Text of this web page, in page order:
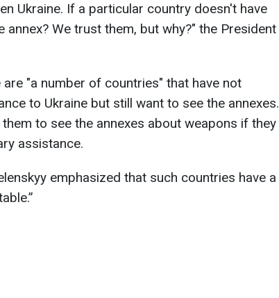
Ukraine. If a particular country doesn't have
annex? We trust them, but why?" the President
"a number of countries" that have not
to Ukraine but still want to see the annexes.
to see the annexes about weapons if they
assistance.
emphasized that such countries have a